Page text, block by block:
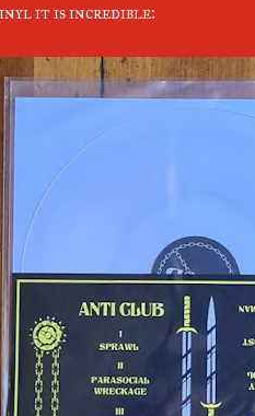
it is incredible: